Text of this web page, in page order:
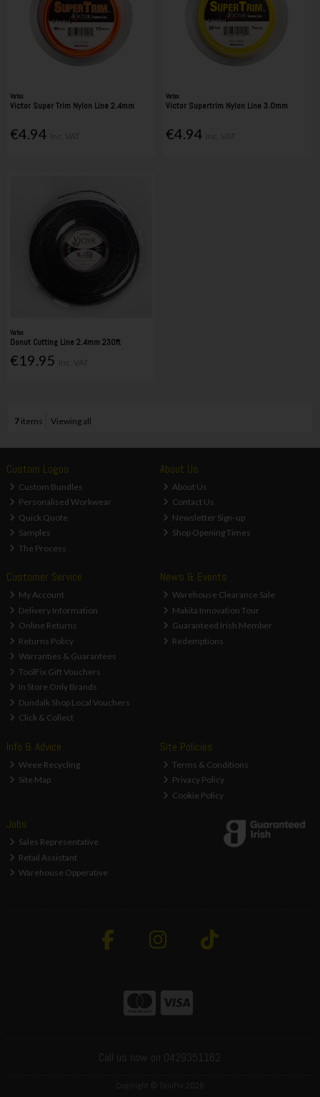
Vortex
Victor Super Trim Nylon Line 2.4mm
€4.94
Vortex
Victor Supertrim Nylon Line 3.0mm
€4.94
Vortex
Donut Cutting Line 2.4mm 230ft
€19.95
7items Viewing all
Custom Logos
Custom Bundles
Personalised Workwear
Quick Quote
Samples
The Process
About Us
About Us
Contact Us
Newsletter Sign-up
Shop Opening Times
Customer Service
My Account
Delivery Information
Online Returns
Returns Policy
Warranties & Guarantees
ToolFix Gift Vouchers
In Store Only Brands
Dundalk Shop Local Vouchers
Click & Collect
News & Events
Warehouse Clearance Sale
Makita Innovation Tour
Guaranteed Irish Member
Redemptions
Info & Advice
Weee Recycling
Site Map
Site Policies
Terms & Conditions
Privacy Policy
Cookie Policy
Jobs
Sales Representative
Retail Assistant
Warehouse Opperative
Call us now on 0429351162
Copyright © ToolFix 2026